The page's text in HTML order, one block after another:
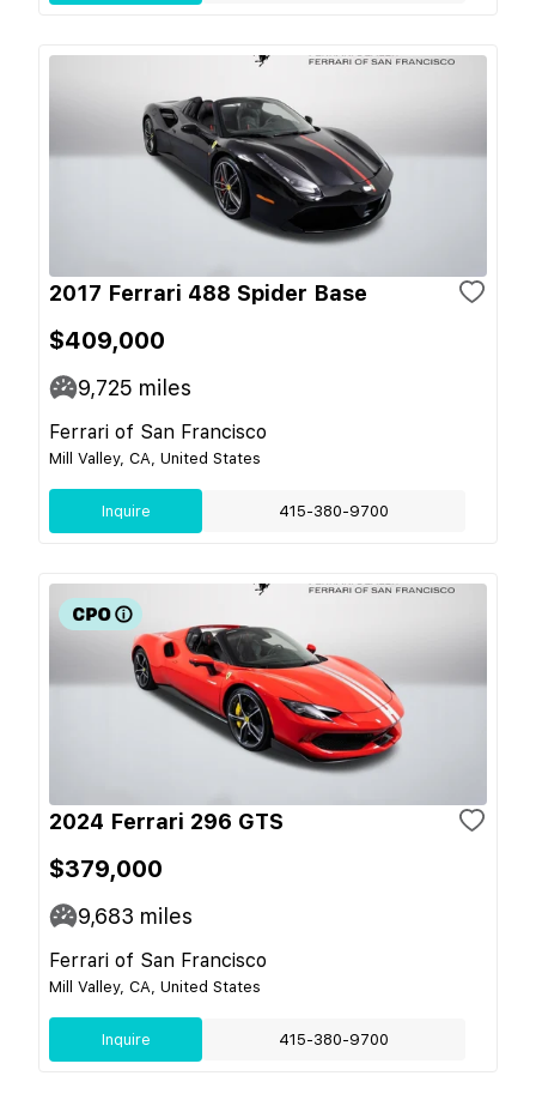
2017 Ferrari 488 Spider Base
$409,000
9,725 miles
Ferrari of San Francisco
Mill Valley, CA, United States
Inquire 415-380-9700
2024 Ferrari 296 GTS
$379,000
9,683 miles
Ferrari of San Francisco
Mill Valley, CA, United States
Inquire 415-380-9700